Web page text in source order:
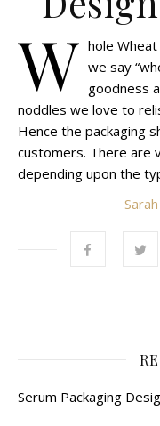
W hole
we say
goodness
noddles we love to
Hence the packaging
customers. There are
depending upon the
Sarah
Serum Packaging